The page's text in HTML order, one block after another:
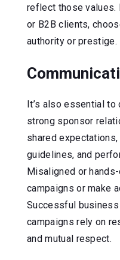
reflect those
or B2B clients,
authority or prestige.
It’s also essential to
strong sponsor
shared
guidelines, and
Misaligned or
campaigns or make
Successful
campaigns rely on
and mutual respect.